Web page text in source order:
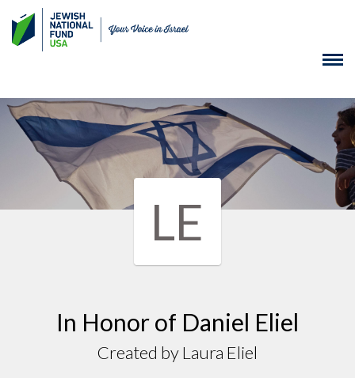
LE
In Honor of Daniel Eliel
Created by Laura Eliel